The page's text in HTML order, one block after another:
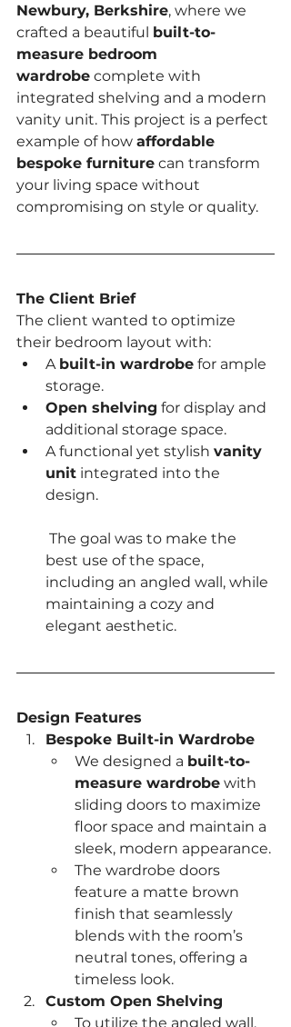
Newbury, Berkshire, where we
crafted a beautiful built-to-
measure bedroom
wardrobe complete with
integrated shelving and a modern
vanity unit. This project is a perfect
example of how affordable
bespoke furniture can transform
your living space without
compromising on style or quality.
The Client Brief
The client wanted to optimize
their bedroom layout with:
A built-in wardrobe for ample
storage.
Open shelving for display and
additional storage space.
A functional yet stylish vanity
unit integrated into the
design.
best use of the space,
including an angled wall, while
maintaining a cozy and
elegant aesthetic.
Design Features
Bespoke Built-in Wardrobe
We designed a built-to-
measure wardrobe with
sliding doors to maximize
floor space and maintain a
sleek, modern appearance.
The wardrobe doors
feature a matte brown
finish that seamlessly
blends with the room’s
neutral tones, offering a
timeless look.
Custom Open Shelving
To utilize the angled wall,